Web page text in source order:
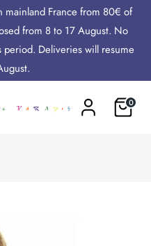
France from 80€ of
from 8 to 17 August. No
Deliveries will resume
Cart0